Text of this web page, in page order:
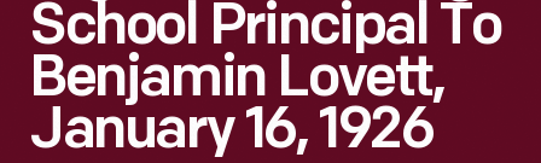
School Principal To
Benjamin Lovett,
January 16, 1926